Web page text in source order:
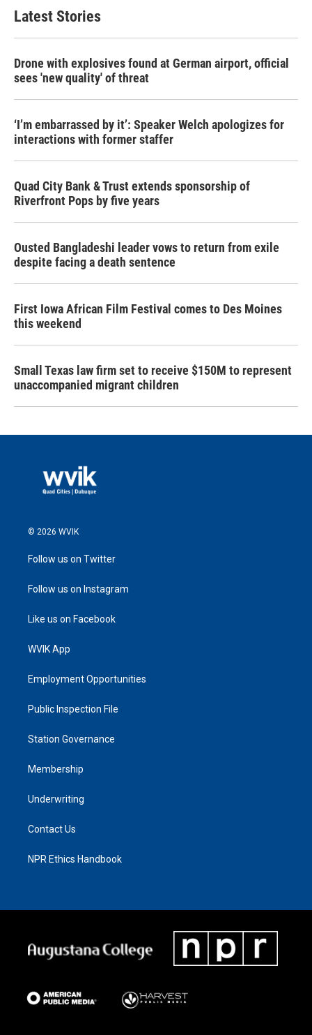
Latest Stories
Drone with explosives found at German airport, official
sees 'new quality' of threat
‘I’m embarrassed by it’: Speaker Welch apologizes for
interactions with former staffer
Quad City Bank & Trust extends sponsorship of
Riverfront Pops by five years
Ousted Bangladeshi leader vows to return from exile
despite facing a death sentence
First Iowa African Film Festival comes to Des Moines
this weekend
Small Texas law firm set to receive $150M to represent
unaccompanied migrant children
© 2026 WVIK
Follow us on Twitter
Follow us on Instagram
Like us on Facebook
WVIK App
Employment Opportunities
Public Inspection File
Station Governance
Membership
Underwriting
Contact Us
NPR Ethics Handbook